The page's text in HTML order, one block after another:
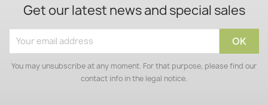
Get our latest news and special sales
You may unsubscribe at any moment. For that purpose, please find our
contact info in the legal notice.